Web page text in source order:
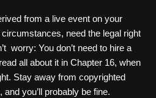
from a live event on your
need the legal right
worry: You don’t need to hire a
all about it in Chapter 16, when
Stay away from copyrighted
you’ll probably be fine.